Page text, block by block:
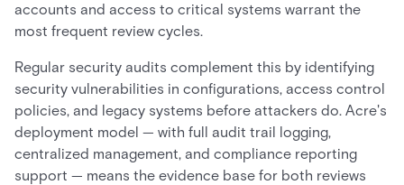
accounts and access to critical systems warrant the
most frequent review cycles.
Regular security audits complement this by identifying
security vulnerabilities in configurations, access control
policies, and legacy systems before attackers do. Acre's
deployment model — with full audit trail logging,
centralized management, and compliance reporting
support — means the evidence base for both reviews